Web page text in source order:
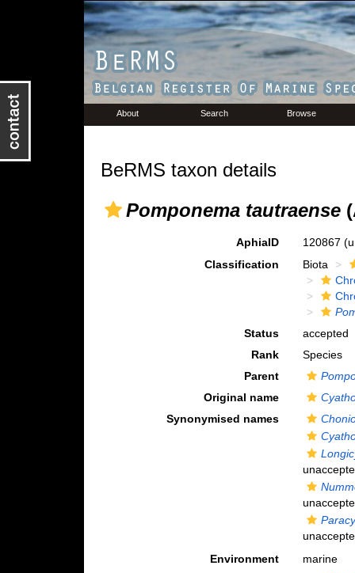
About Search Browse
BeRMS taxon details
Pomponema tautraense
AphiaID 120867
Classification
Biota
Status
accepted
Rank
Species
Parent
Original name
Synonymised names
Environment
marine